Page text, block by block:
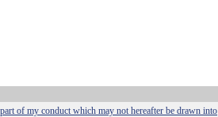
of my conduct which may not hereafter be drawn into